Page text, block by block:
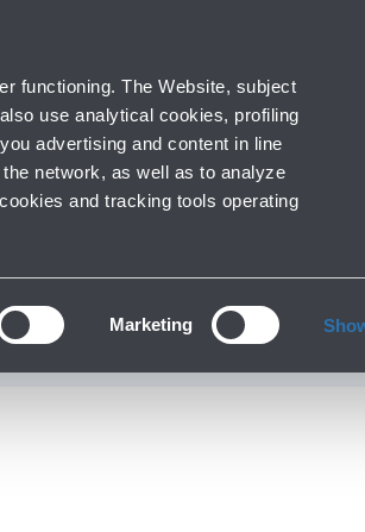
functioning. The Website, subject
use analytical cookies, profiling
advertising and content in line
network, as well as to analyze
and tracking tools operating
Marketing
room Airport operators
the new
Airport